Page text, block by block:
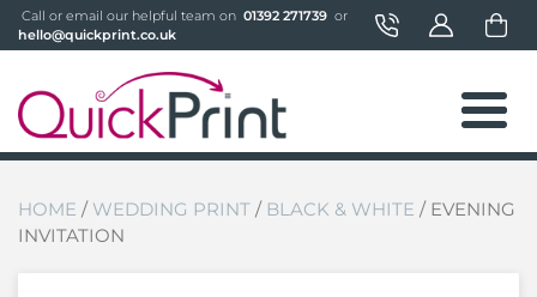
Call or email our helpful team on 01392 271739
hello@quickprint.co.uk
HOME / WEDDING PRINT / BLACK & WHITE / EVENING
INVITATION